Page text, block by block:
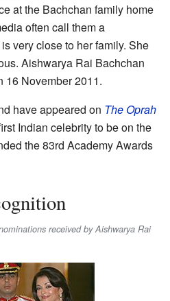
at the Bachchan family home
often call them a
very close to her family. She
Aishwarya Rai Bachchan
16 November 2011.
have appeared on The Oprah
Indian celebrity to be on the
the 83rd Academy Awards
received by Aishwarya Rai